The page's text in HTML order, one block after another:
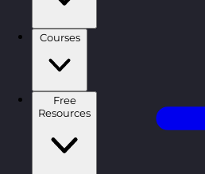
Courses
Free
Resources